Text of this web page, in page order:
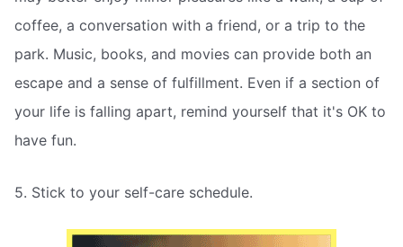
coffee, a conversation with a friend, or a trip to the
park. Music, books, and movies can provide both an
escape and a sense of fulfillment. Even if a section of
your life is falling apart, remind yourself that it's OK to
have fun.
5. Stick to your self-care schedule.